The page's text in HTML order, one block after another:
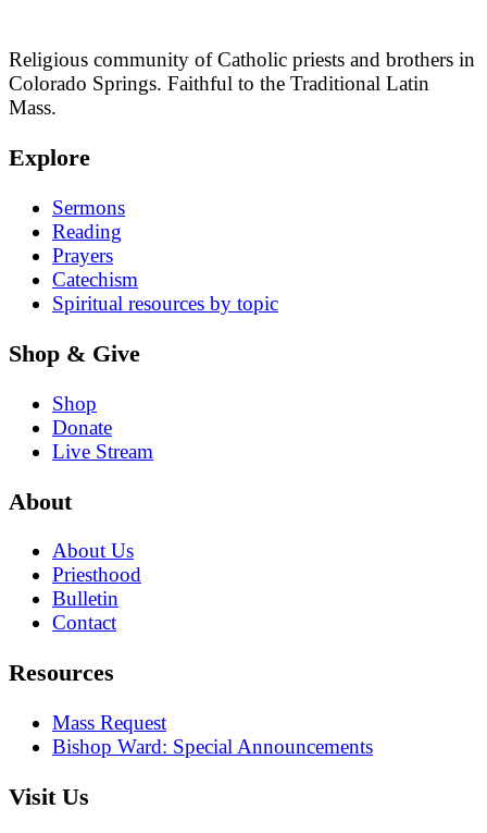
Religious community of Catholic priests and brothers in
Colorado Springs. Faithful to the Traditional Latin
Mass.
Explore
Sermons
Reading
Prayers
Catechism
Spiritual resources by topic
Shop & Give
Shop
Donate
Live Stream
About
About Us
Priesthood
Bulletin
Contact
Resources
Mass Request
Bishop Ward: Special Announcements
Visit Us